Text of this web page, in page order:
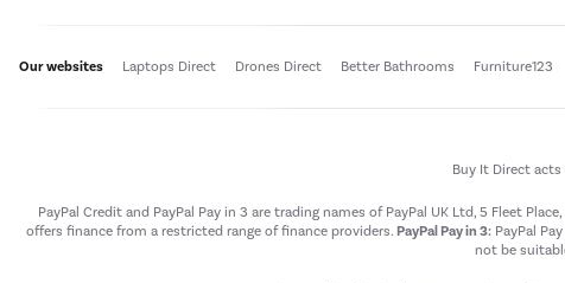
Our websites Laptops Direct Drones Direct Better Bathrooms Furniture123
Buy It Direct
PayPal Credit and PayPal Pay in 3 are trading names of PayPal UK Ltd, 5 Fleet
offers finance from a restricted range of finance providers. PayPal Pay in 3:PayPal
not be